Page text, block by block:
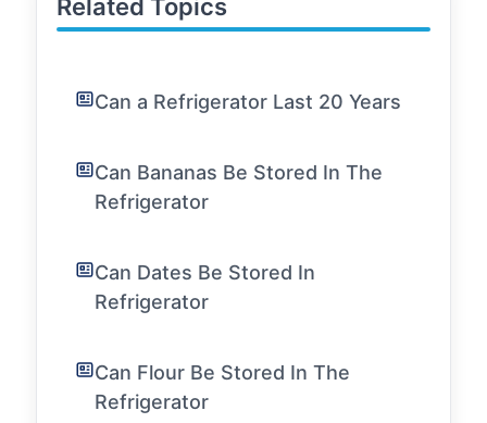
Related Topics
Can a Refrigerator Last 20 Years
Can Bananas Be Stored In The
Refrigerator
Can Dates Be Stored In
Refrigerator
Can Flour Be Stored In The
Refrigerator